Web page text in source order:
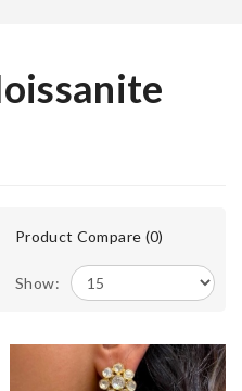
Product Compare (0)
Show: